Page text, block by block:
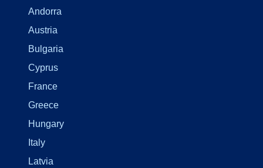
Andorra
Austria
Bulgaria
Cyprus
France
Greece
Hungary
Italy
Latvia